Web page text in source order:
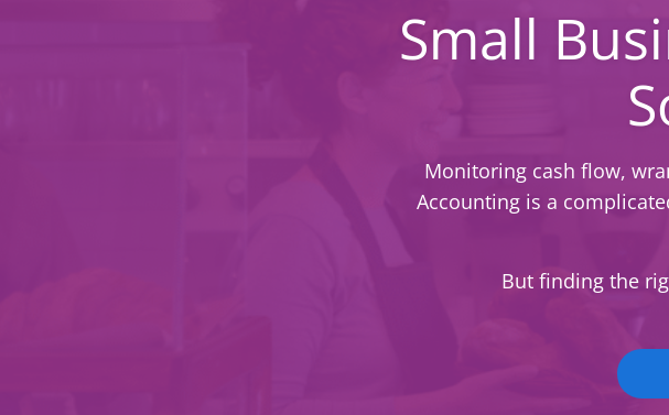
Small
Monitoring cash flow,
Accounting is a
But finding the